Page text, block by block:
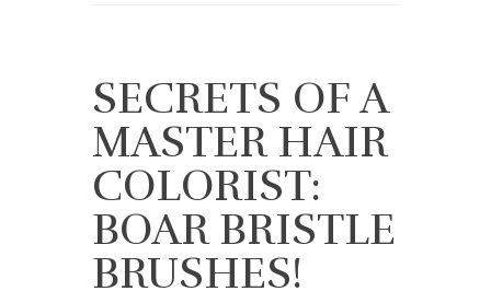
SECRETS OF A
MASTER HAIR
COLORIST:
BOAR BRISTLE
BRUSHES!